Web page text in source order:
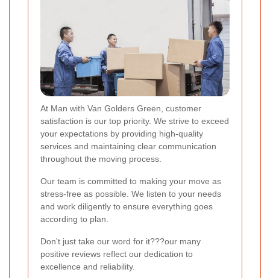
At Man with Van Golders Green, customer
satisfaction is our top priority. We strive to exceed
your expectations by providing high-quality
services and maintaining clear communication
throughout the moving process.
Our team is committed to making your move as
stress-free as possible. We listen to your needs
and work diligently to ensure everything goes
according to plan.
Don't just take our word for it???our many
positive reviews reflect our dedication to
excellence and reliability.